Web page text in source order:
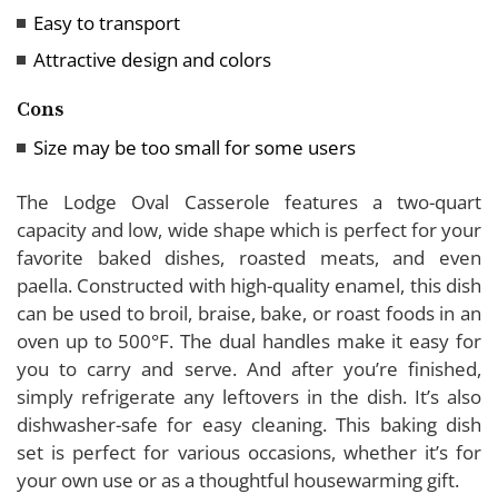
Easy to transport
Attractive design and colors
Cons
Size may be too small for some users
The Lodge Oval Casserole features a two-quart
capacity and low, wide shape which is perfect for your
favorite baked dishes, roasted meats, and even
paella. Constructed with high-quality enamel, this dish
can be used to broil, braise, bake, or roast foods in an
oven up to 500°F. The dual handles make it easy for
you to carry and serve. And after you’re finished,
simply refrigerate any leftovers in the dish. It’s also
dishwasher-safe for easy cleaning. This baking dish
set is perfect for various occasions, whether it’s for
your own use or as a thoughtful housewarming gift.